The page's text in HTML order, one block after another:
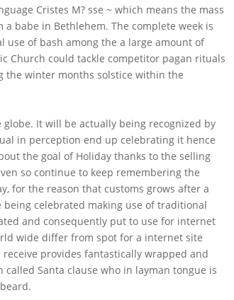
Cristes M? sse ~ which means the mass
babe in Bethlehem. The complete week is
of bash among the a large amount of
Church could tackle competitor pagan rituals
the winter months solstice within the
It will be actually being recognized by
in perception end up celebrating it hence
the goal of Holiday thanks to the selling
so continue to keep remembering the
for the reason that customs grows after a
celebrated making use of traditional
and consequently put to use for internet
wide differ from spot for a internet site
provides fantastically wrapped and
Santa clause who in layman tongue is